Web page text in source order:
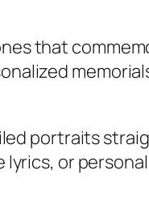
that
portraits
or